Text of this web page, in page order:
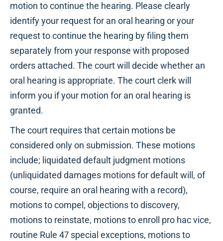
motion to continue the hearing. Please clearly
identify your request for an oral hearing or your
request to continue the hearing by filing them
separately from your response with proposed
orders attached. The court will decide whether an
oral hearing is appropriate. The court clerk will
inform you if your motion for an oral hearing is
granted.
The court requires that certain motions be
considered only on submission. These motions
include; liquidated default judgment motions
(unliquidated damages motions for default will, of
course, require an oral hearing with a record),
motions to compel, objections to discovery,
motions to reinstate, motions to enroll pro hac vice,
routine Rule 47 special exceptions, motions to